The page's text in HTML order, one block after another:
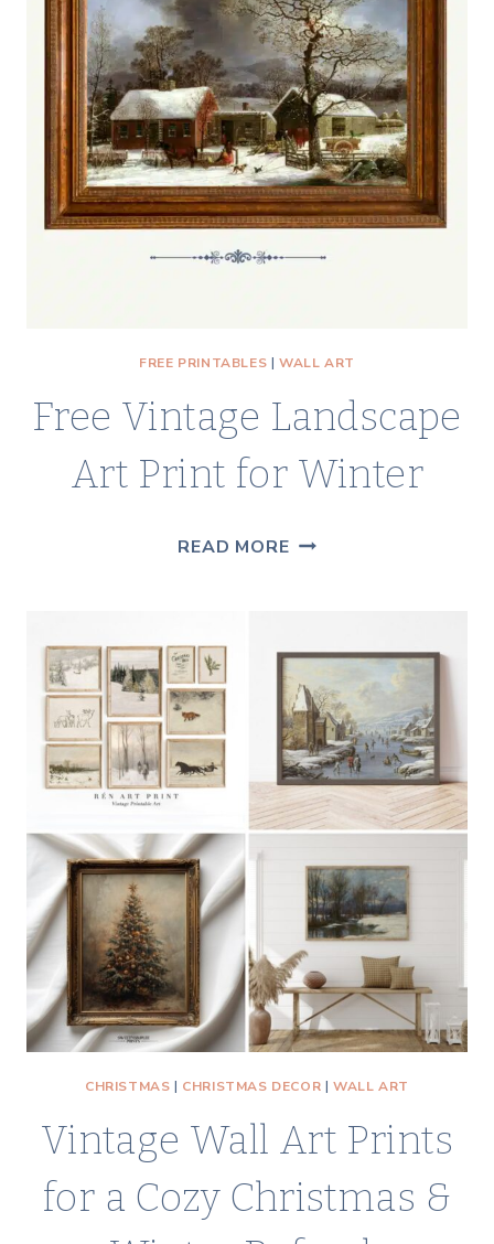
YELLOW
ROSE
PRINTABLE
VINTAGE
ART
FREE PRINTABLES | WALL ART
Free Vintage Landscape
Art Print for Winter
READ MOREFREE
PRINT
FOR
WINTER
CHRISTMAS | CHRISTMAS DECOR |WALL ART
Vintage Wall Art Prints
for a Cozy Christmas &